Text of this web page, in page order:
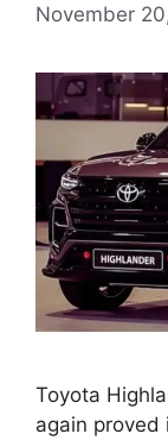
November
Toyota
again proved